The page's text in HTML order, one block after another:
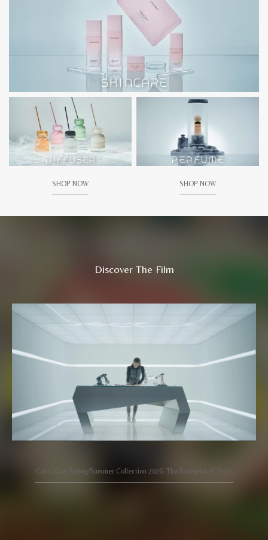
SHOP NOW SHOP NOW
Discover The Film
Carlo Rino Spring/Summer Collection 2026: The Blueprint of Style.